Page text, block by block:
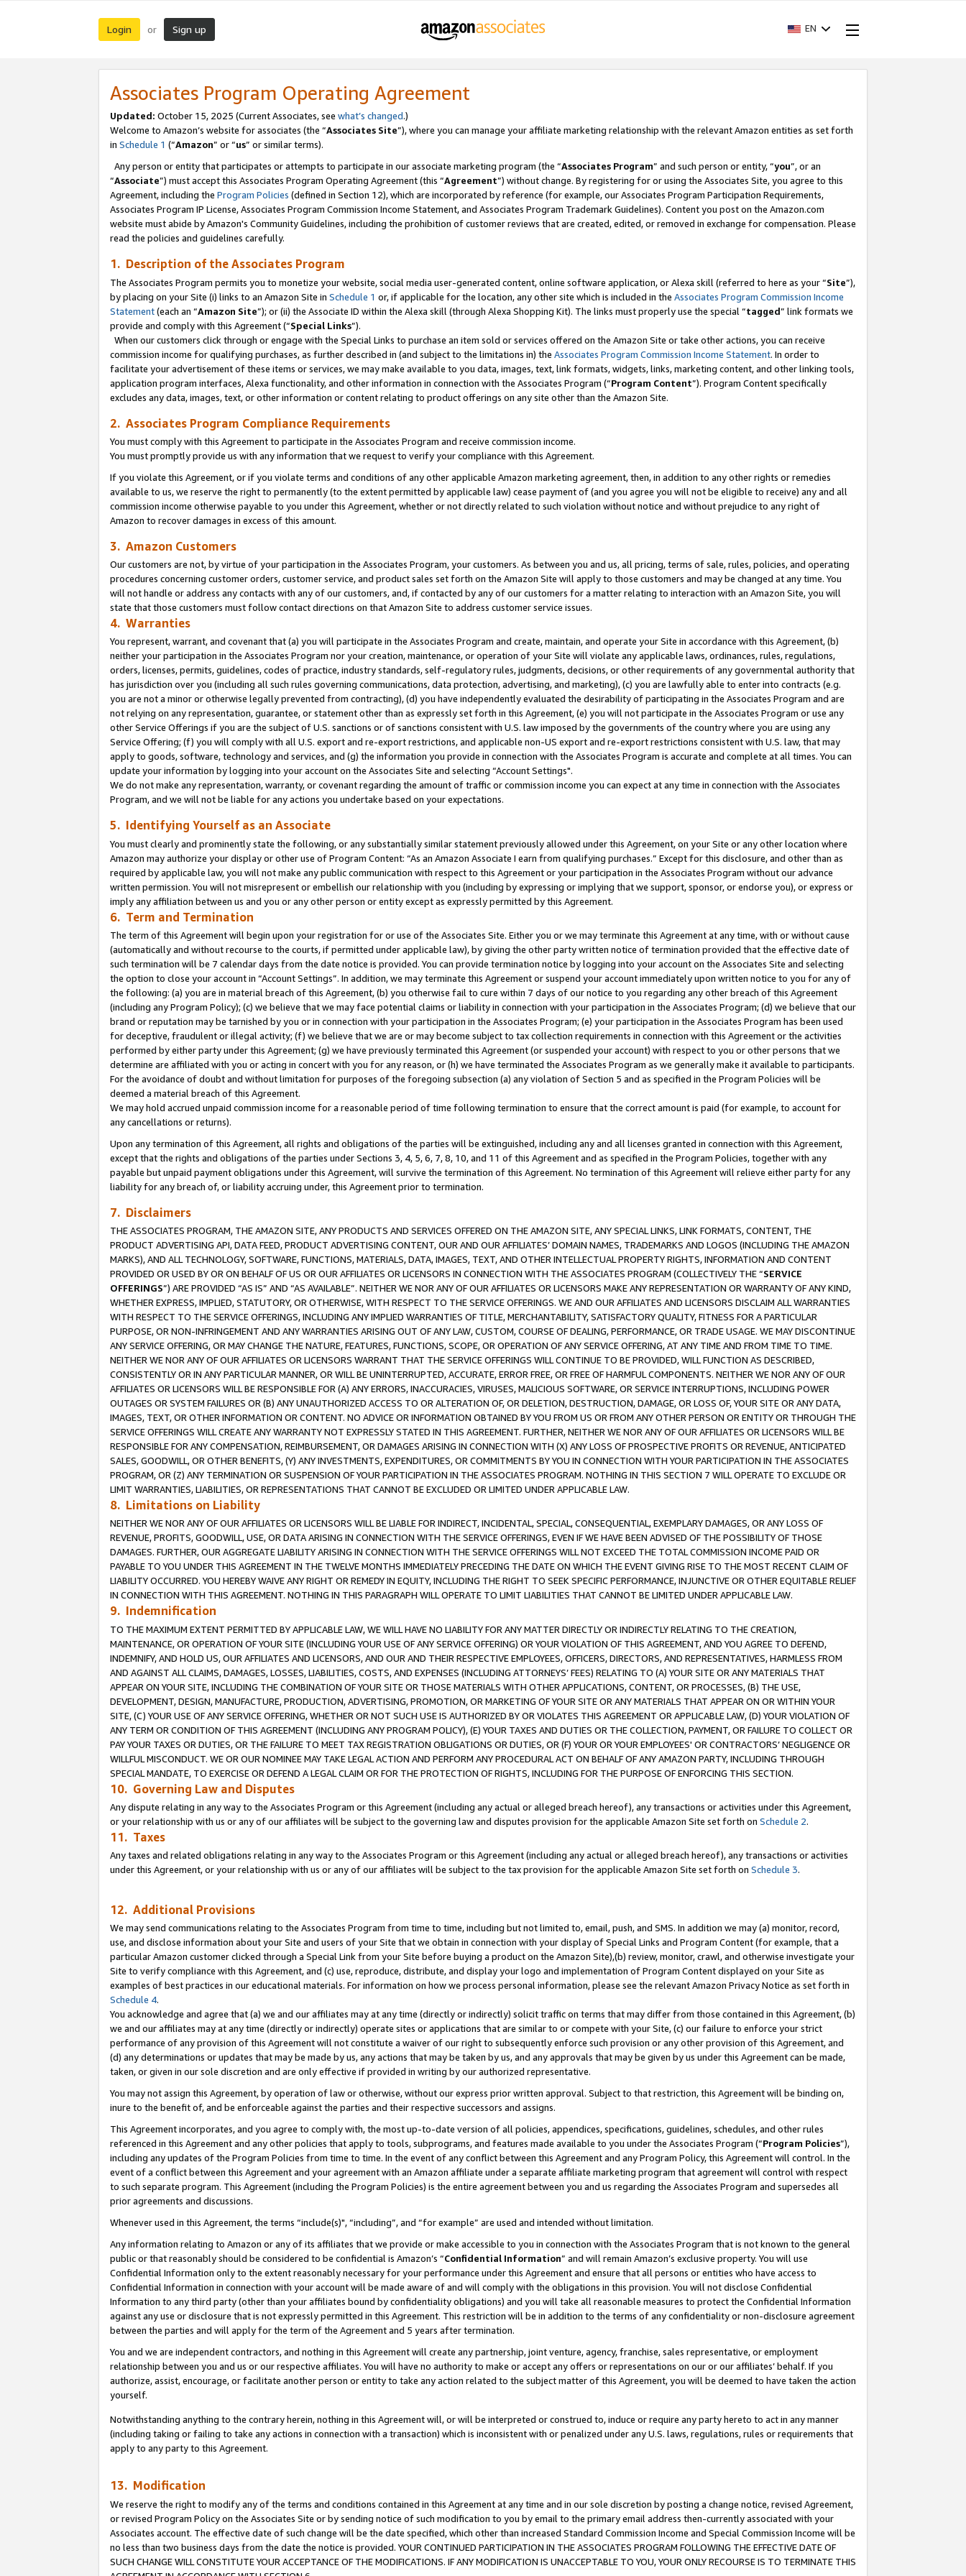
Login or Sign up EN
Associates Program Operating Agreement
Updated: October 15, 2025 (Current Associates, see what’s changed.)
Welcome to Amazon’s website for associates (the “Associates Site”), where you can manage your affiliate marketing relationship with the relevant Amazon entities as set forth
in Schedule 1 (“Amazon” or “us” or similar terms).
Any person or entity that participates or attempts to participate in our associate marketing program (the “Associates Program” and such person or entity, “you”, or an
“Associate”) must accept this Associates Program Operating Agreement (this “Agreement”) without change. By registering for or using the Associates Site, you agree to this
Agreement, including the Program Policies (defined in Section 12), which are incorporated by reference (for example, our Associates Program Participation Requirements,
Associates Program IP License, Associates Program Commission Income Statement, and Associates Program Trademark Guidelines). Content you post on the Amazon.com
website must abide by Amazon's Community Guidelines, including the prohibition of customer reviews that are created, edited, or removed in exchange for compensation. Please
read the policies and guidelines carefully.
1. Description of the Associates Program
The Associates Program permits you to monetize your website, social media user-generated content, online software application, or Alexa skill (referred to here as your “Site”),
by placing on your Site (i) links to an Amazon Site in Schedule 1 or, if applicable for the location, any other site which is included in the Associates Program Commission Income
Statement(each an “Amazon Site”); or (ii) the Associate ID within the Alexa skill (through Alexa Shopping Kit). The links must properly use the special “tagged” link formats we
provide and comply with this Agreement (“Special Links”).
When our customers click through or engage with the Special Links to purchase an item sold or services offered on the Amazon Site or take other actions, you can receive
commission income for qualifying purchases, as further described in (and subject to the limitations in) the Associates Program Commission Income Statement. In order to
facilitate your advertisement of these items or services, we may make available to you data, images, text, link formats, widgets, links, marketing content, and other linking tools,
application program interfaces, Alexa functionality, and other information in connection with the Associates Program (“Program Content”). Program Content specifically
excludes any data, images, text, or other information or content relating to product offerings on any site other than the Amazon Site.
2. Associates Program Compliance Requirements
You must comply with this Agreement to participate in the Associates Program and receive commission income.
You must promptly provide us with any information that we request to verify your compliance with this Agreement.
If you violate this Agreement, or if you violate terms and conditions of any other applicable Amazon marketing agreement, then, in addition to any other rights or remedies
available to us, we reserve the right to permanently (to the extent permitted by applicable law) cease payment of (and you agree you will not be eligible to receive) any and all
commission income otherwise payable to you under this Agreement, whether or not directly related to such violation without notice and without prejudice to any right of
Amazon to recover damages in excess of this amount.
3. Amazon Customers
Our customers are not, by virtue of your participation in the Associates Program, your customers. As between you and us, all pricing, terms of sale, rules, policies, and operating
procedures concerning customer orders, customer service, and product sales set forth on the Amazon Site will apply to those customers and may be changed at any time. You
will not handle or address any contacts with any of our customers, and, if contacted by any of our customers for a matter relating to interaction with an Amazon Site, you will
state that those customers must follow contact directions on that Amazon Site to address customer service issues.
4. Warranties
You represent, warrant, and covenant that (a) you will participate in the Associates Program and create, maintain, and operate your Site in accordance with this Agreement, (b)
neither your participation in the Associates Program nor your creation, maintenance, or operation of your Site will violate any applicable laws, ordinances, rules, regulations,
orders, licenses, permits, guidelines, codes of practice, industry standards, self-regulatory rules, judgments, decisions, or other requirements of any governmental authority that
has jurisdiction over you (including all such rules governing communications, data protection, advertising, and marketing), (c) you are lawfully able to enter into contracts (e.g.
you are not a minor or otherwise legally prevented from contracting), (d) you have independently evaluated the desirability of participating in the Associates Program and are
not relying on any representation, guarantee, or statement other than as expressly set forth in this Agreement, (e) you will not participate in the Associates Program or use any
other Service Offerings if you are the subject of U.S. sanctions or of sanctions consistent with U.S. law imposed by the governments of the country where you are using any
Service Offering; (f) you will comply with all U.S. export and re-export restrictions, and applicable non-US export and re-export restrictions consistent with U.S. law, that may
apply to goods, software, technology and services, and (g) the information you provide in connection with the Associates Program is accurate and complete at all times. You can
update your information by logging into your account on the Associates Site and selecting “Account Settings".
We do not make any representation, warranty, or covenant regarding the amount of traffic or commission income you can expect at any time in connection with the Associates
Program, and we will not be liable for any actions you undertake based on your expectations.
5. Identifying Yourself as an Associate
You must clearly and prominently state the following, or any substantially similar statement previously allowed under this Agreement, on your Site or any other location where
Amazon may authorize your display or other use of Program Content: “As an Amazon Associate I earn from qualifying purchases.” Except for this disclosure, and other than as
required by applicable law, you will not make any public communication with respect to this Agreement or your participation in the Associates Program without our advance
written permission. You will not misrepresent or embellish our relationship with you (including by expressing or implying that we support, sponsor, or endorse you), or express or
imply any affiliation between us and you or any other person or entity except as expressly permitted by this Agreement.
6. Term and Termination
The term of this Agreement will begin upon your registration for or use of the Associates Site. Either you or we may terminate this Agreement at any time, with or without cause
(automatically and without recourse to the courts, if permitted under applicable law), by giving the other party written notice of termination provided that the effective date of
such termination will be 7 calendar days from the date notice is provided. You can provide termination notice by logging into your account on the Associates Site and selecting
the option to close your account in “Account Settings”. In addition, we may terminate this Agreement or suspend your account immediately upon written notice to you for any of
the following: (a) you are in material breach of this Agreement, (b) you otherwise fail to cure within 7 days of our notice to you regarding any other breach of this Agreement
(including any Program Policy); (c) we believe that we may face potential claims or liability in connection with your participation in the Associates Program; (d) we believe that our
brand or reputation may be tarnished by you or in connection with your participation in the Associates Program; (e) your participation in the Associates Program has been used
for deceptive, fraudulent or illegal activity; (f) we believe that we are or may become subject to tax collection requirements in connection with this Agreement or the activities
performed by either party under this Agreement; (g) we have previously terminated this Agreement (or suspended your account) with respect to you or other persons that we
determine are affiliated with you or acting in concert with you for any reason, or (h) we have terminated the Associates Program as we generally make it available to participants.
For the avoidance of doubt and without limitation for purposes of the foregoing subsection (a) any violation of Section 5 and as specified in the Program Policies will be
deemed a material breach of this Agreement.
We may hold accrued unpaid commission income for a reasonable period of time following termination to ensure that the correct amount is paid (for example, to account for
any cancellations or returns).
Upon any termination of this Agreement, all rights and obligations of the parties will be extinguished, including any and all licenses granted in connection with this Agreement,
except that the rights and obligations of the parties under Sections 3, 4, 5, 6, 7, 8, 10, and 11 of this Agreement and as specified in the Program Policies, together with any
payable but unpaid payment obligations under this Agreement, will survive the termination of this Agreement. No termination of this Agreement will relieve either party for any
liability for any breach of, or liability accruing under, this Agreement prior to termination.
7. Disclaimers
THE ASSOCIATES PROGRAM, THE AMAZON SITE, ANY PRODUCTS AND SERVICES OFFERED ON THE AMAZON SITE, ANY SPECIAL LINKS, LINK FORMATS, CONTENT, THE
PRODUCT ADVERTISING API, DATA FEED, PRODUCT ADVERTISING CONTENT, OUR AND OUR AFFILIATES’ DOMAIN NAMES, TRADEMARKS AND LOGOS (INCLUDING THE AMAZON
MARKS), AND ALL TECHNOLOGY, SOFTWARE, FUNCTIONS, MATERIALS, DATA, IMAGES, TEXT, AND OTHER INTELLECTUAL PROPERTY RIGHTS, INFORMATION AND CONTENT
PROVIDED OR USED BY OR ON BEHALF OF US OR OUR AFFILIATES OR LICENSORS IN CONNECTION WITH THE ASSOCIATES PROGRAM (COLLECTIVELY THE “SERVICE
OFFERINGS”) ARE PROVIDED “AS IS” AND “AS AVAILABLE”. NEITHER WE NOR ANY OF OUR AFFILIATES OR LICENSORS MAKE ANY REPRESENTATION OR WARRANTY OF ANY KIND,
WHETHER EXPRESS, IMPLIED, STATUTORY, OR OTHERWISE, WITH RESPECT TO THE SERVICE OFFERINGS. WE AND OUR AFFILIATES AND LICENSORS DISCLAIM ALL WARRANTIES
WITH RESPECT TO THE SERVICE OFFERINGS, INCLUDING ANY IMPLIED WARRANTIES OF TITLE, MERCHANTABILITY, SATISFACTORY QUALITY, FITNESS FOR A PARTICULAR
PURPOSE, OR NON-INFRINGEMENT AND ANY WARRANTIES ARISING OUT OF ANY LAW, CUSTOM, COURSE OF DEALING, PERFORMANCE, OR TRADE USAGE. WE MAY DISCONTINUE
ANY SERVICE OFFERING, OR MAY CHANGE THE NATURE, FEATURES, FUNCTIONS, SCOPE, OR OPERATION OF ANY SERVICE OFFERING, AT ANY TIME AND FROM TIME TO TIME.
NEITHER WE NOR ANY OF OUR AFFILIATES OR LICENSORS WARRANT THAT THE SERVICE OFFERINGS WILL CONTINUE TO BE PROVIDED, WILL FUNCTION AS DESCRIBED,
CONSISTENTLY OR IN ANY PARTICULAR MANNER, OR WILL BE UNINTERRUPTED, ACCURATE, ERROR FREE, OR FREE OF HARMFUL COMPONENTS. NEITHER WE NOR ANY OF OUR
AFFILIATES OR LICENSORS WILL BE RESPONSIBLE FOR (A) ANY ERRORS, INACCURACIES, VIRUSES, MALICIOUS SOFTWARE, OR SERVICE INTERRUPTIONS, INCLUDING POWER
OUTAGES OR SYSTEM FAILURES OR (B) ANY UNAUTHORIZED ACCESS TO OR ALTERATION OF, OR DELETION, DESTRUCTION, DAMAGE, OR LOSS OF, YOUR SITE OR ANY DATA,
IMAGES, TEXT, OR OTHER INFORMATION OR CONTENT. NO ADVICE OR INFORMATION OBTAINED BY YOU FROM US OR FROM ANY OTHER PERSON OR ENTITY OR THROUGH THE
SERVICE OFFERINGS WILL CREATE ANY WARRANTY NOT EXPRESSLY STATED IN THIS AGREEMENT. FURTHER, NEITHER WE NOR ANY OF OUR AFFILIATES OR LICENSORS WILL BE
RESPONSIBLE FOR ANY COMPENSATION, REIMBURSEMENT, OR DAMAGES ARISING IN CONNECTION WITH (X) ANY LOSS OF PROSPECTIVE PROFITS OR REVENUE, ANTICIPATED
SALES, GOODWILL, OR OTHER BENEFITS, (Y) ANY INVESTMENTS, EXPENDITURES, OR COMMITMENTS BY YOU IN CONNECTION WITH YOUR PARTICIPATION IN THE ASSOCIATES
PROGRAM, OR (Z) ANY TERMINATION OR SUSPENSION OF YOUR PARTICIPATION IN THE ASSOCIATES PROGRAM. NOTHING IN THIS SECTION 7 WILL OPERATE TO EXCLUDE OR
LIMIT WARRANTIES, LIABILITIES, OR REPRESENTATIONS THAT CANNOT BE EXCLUDED OR LIMITED UNDER APPLICABLE LAW.
8. Limitations on Liability
NEITHER WE NOR ANY OF OUR AFFILIATES OR LICENSORS WILL BE LIABLE FOR INDIRECT, INCIDENTAL, SPECIAL, CONSEQUENTIAL, EXEMPLARY DAMAGES, OR ANY LOSS OF
REVENUE, PROFITS, GOODWILL, USE, OR DATA ARISING IN CONNECTION WITH THE SERVICE OFFERINGS, EVEN IF WE HAVE BEEN ADVISED OF THE POSSIBILITY OF THOSE
DAMAGES. FURTHER, OUR AGGREGATE LIABILITY ARISING IN CONNECTION WITH THE SERVICE OFFERINGS WILL NOT EXCEED THE TOTAL COMMISSION INCOME PAID OR
PAYABLE TO YOU UNDER THIS AGREEMENT IN THE TWELVE MONTHS IMMEDIATELY PRECEDING THE DATE ON WHICH THE EVENT GIVING RISE TO THE MOST RECENT CLAIM OF
LIABILITY OCCURRED. YOU HEREBY WAIVE ANY RIGHT OR REMEDY IN EQUITY, INCLUDING THE RIGHT TO SEEK SPECIFIC PERFORMANCE, INJUNCTIVE OR OTHER EQUITABLE RELIEF
IN CONNECTION WITH THIS AGREEMENT. NOTHING IN THIS PARAGRAPH WILL OPERATE TO LIMIT LIABILITIES THAT CANNOT BE LIMITED UNDER APPLICABLE LAW.
9. Indemnification
TO THE MAXIMUM EXTENT PERMITTED BY APPLICABLE LAW, WE WILL HAVE NO LIABILITY FOR ANY MATTER DIRECTLY OR INDIRECTLY RELATING TO THE CREATION,
MAINTENANCE, OR OPERATION OF YOUR SITE (INCLUDING YOUR USE OF ANY SERVICE OFFERING) OR YOUR VIOLATION OF THIS AGREEMENT, AND YOU AGREE TO DEFEND,
INDEMNIFY, AND HOLD US, OUR AFFILIATES AND LICENSORS, AND OUR AND THEIR RESPECTIVE EMPLOYEES, OFFICERS, DIRECTORS, AND REPRESENTATIVES, HARMLESS FROM
AND AGAINST ALL CLAIMS, DAMAGES, LOSSES, LIABILITIES, COSTS, AND EXPENSES (INCLUDING ATTORNEYS’ FEES) RELATING TO (A) YOUR SITE OR ANY MATERIALS THAT
APPEAR ON YOUR SITE, INCLUDING THE COMBINATION OF YOUR SITE OR THOSE MATERIALS WITH OTHER APPLICATIONS, CONTENT, OR PROCESSES, (B) THE USE,
DEVELOPMENT, DESIGN, MANUFACTURE, PRODUCTION, ADVERTISING, PROMOTION, OR MARKETING OF YOUR SITE OR ANY MATERIALS THAT APPEAR ON OR WITHIN YOUR
SITE, (C) YOUR USE OF ANY SERVICE OFFERING, WHETHER OR NOT SUCH USE IS AUTHORIZED BY OR VIOLATES THIS AGREEMENT OR APPLICABLE LAW, (D) YOUR VIOLATION OF
ANY TERM OR CONDITION OF THIS AGREEMENT (INCLUDING ANY PROGRAM POLICY), (E) YOUR TAXES AND DUTIES OR THE COLLECTION, PAYMENT, OR FAILURE TO COLLECT OR
PAY YOUR TAXES OR DUTIES, OR THE FAILURE TO MEET TAX REGISTRATION OBLIGATIONS OR DUTIES, OR (F) YOUR OR YOUR EMPLOYEES' OR CONTRACTORS’ NEGLIGENCE OR
WILLFUL MISCONDUCT. WE OR OUR NOMINEE MAY TAKE LEGAL ACTION AND PERFORM ANY PROCEDURAL ACT ON BEHALF OF ANY AMAZON PARTY, INCLUDING THROUGH
SPECIAL MANDATE, TO EXERCISE OR DEFEND A LEGAL CLAIM OR FOR THE PROTECTION OF RIGHTS, INCLUDING FOR THE PURPOSE OF ENFORCING THIS SECTION.
10. Governing Law and Disputes
Any dispute relating in any way to the Associates Program or this Agreement (including any actual or alleged breach hereof), any transactions or activities under this Agreement,
or your relationship with us or any of our affiliates will be subject to the governing law and disputes provision for the applicable Amazon Site set forth on Schedule 2.
11. Taxes
Any taxes and related obligations relating in any way to the Associates Program or this Agreement (including any actual or alleged breach hereof), any transactions or activities
under this Agreement, or your relationship with us or any of our affiliates will be subject to the tax provision for the applicable Amazon Site set forth on Schedule 3.
12. Additional Provisions
We may send communications relating to the Associates Program from time to time, including but not limited to, email, push, and SMS. In addition we may (a) monitor, record,
use, and disclose information about your Site and users of your Site that we obtain in connection with your display of Special Links and Program Content (for example, that a
particular Amazon customer clicked through a Special Link from your Site before buying a product on the Amazon Site),(b) review, monitor, crawl, and otherwise investigate your
Site to verify compliance with this Agreement, and (c) use, reproduce, distribute, and display your logo and implementation of Program Content displayed on your Site as
examples of best practices in our educational materials. For information on how we process personal information, please see the relevant Amazon Privacy Notice as set forth in
Schedule 4.
You acknowledge and agree that (a) we and our affiliates may at any time (directly or indirectly) solicit traffic on terms that may differ from those contained in this Agreement, (b)
we and our affiliates may at any time (directly or indirectly) operate sites or applications that are similar to or compete with your Site, (c) our failure to enforce your strict
performance of any provision of this Agreement will not constitute a waiver of our right to subsequently enforce such provision or any other provision of this Agreement, and
(d) any determinations or updates that may be made by us, any actions that may be taken by us, and any approvals that may be given by us under this Agreement can be made,
taken, or given in our sole discretion and are only effective if provided in writing by our authorized representative.
You may not assign this Agreement, by operation of law or otherwise, without our express prior written approval. Subject to that restriction, this Agreement will be binding on,
inure to the benefit of, and be enforceable against the parties and their respective successors and assigns.
This Agreement incorporates, and you agree to comply with, the most up-to-date version of all policies, appendices, specifications, guidelines, schedules, and other rules
referenced in this Agreement and any other policies that apply to tools, subprograms, and features made available to you under the Associates Program (“Program Policies”),
including any updates of the Program Policies from time to time. In the event of any conflict between this Agreement and any Program Policy, this Agreement will control. In the
event of a conflict between this Agreement and your agreement with an Amazon affiliate under a separate affiliate marketing program that agreement will control with respect
to such separate program. This Agreement (including the Program Policies) is the entire agreement between you and us regarding the Associates Program and supersedes all
prior agreements and discussions.
Whenever used in this Agreement, the terms “include(s)", “including”, and “for example” are used and intended without limitation.
Any information relating to Amazon or any of its affiliates that we provide or make accessible to you in connection with the Associates Program that is not known to the general
public or that reasonably should be considered to be confidential is Amazon’s “Confidential Information” and will remain Amazon’s exclusive property. You will use
Confidential Information only to the extent reasonably necessary for your performance under this Agreement and ensure that all persons or entities who have access to
Confidential Information in connection with your account will be made aware of and will comply with the obligations in this provision. You will not disclose Confidential
Information to any third party (other than your affiliates bound by confidentiality obligations) and you will take all reasonable measures to protect the Confidential Information
against any use or disclosure that is not expressly permitted in this Agreement. This restriction will be in addition to the terms of any confidentiality or non-disclosure agreement
between the parties and will apply for the term of the Agreement and 5 years after termination.
You and we are independent contractors, and nothing in this Agreement will create any partnership, joint venture, agency, franchise, sales representative, or employment
relationship between you and us or our respective affiliates. You will have no authority to make or accept any offers or representations on our or our affiliates’ behalf. If you
authorize, assist, encourage, or facilitate another person or entity to take any action related to the subject matter of this Agreement, you will be deemed to have taken the action
yourself.
Notwithstanding anything to the contrary herein, nothing in this Agreement will, or will be interpreted or construed to, induce or require any party hereto to act in any manner
(including taking or failing to take any actions in connection with a transaction) which is inconsistent with or penalized under any U.S. laws, regulations, rules or requirements that
apply to any party to this Agreement.
13. Modification
We reserve the right to modify any of the terms and conditions contained in this Agreement at any time and in our sole discretion by posting a change notice, revised Agreement,
or revised Program Policy on the Associates Site or by sending notice of such modification to you by email to the primary email address then-currently associated with your
Associates account. The effective date of such change will be the date specified, which other than increased Standard Commission Income and Special Commission Income will be
no less than two business days from the date the notice is provided. YOUR CONTINUED PARTICIPATION IN THE ASSOCIATES PROGRAM FOLLOWING THE EFFECTIVE DATE OF
SUCH CHANGE WILL CONSTITUTE YOUR ACCEPTANCE OF THE MODIFICATIONS. IF ANY MODIFICATION IS UNACCEPTABLE TO YOU, YOUR ONLY RECOURSE IS TO TERMINATE THIS